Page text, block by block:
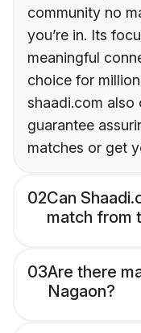
community no
you’re in. Its
meaningful
choice for
shaadi.com
guarantee
matches or get
02Can
match from
03Are there
Nagaon?